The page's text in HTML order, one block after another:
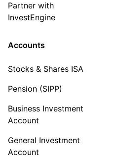
Partner with
InvestEngine
Accounts
Stocks & Shares ISA
Pension (SIPP)
Business Investment
Account
General Investment
Account